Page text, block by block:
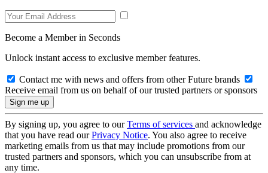
Become a Member in Seconds
Unlock instant access to exclusive member features.
Contact me with news and offers from other Future brands
Receive email from us on behalf of our trusted partners or sponsors
By signing up, you agree to ourTerms of services and acknowledge
that you have read ourPrivacy Notice. You also agree to receive
marketing emails from us that may include promotions from our
trusted partners and sponsors, which you can unsubscribe from at
any time.